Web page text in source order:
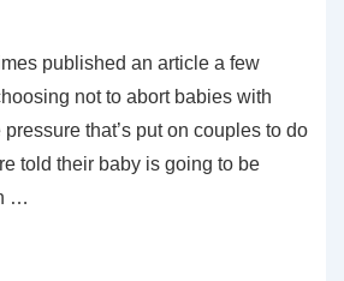
published an article a few
not to abort babies with
that’s put on couples to do
told their baby is going to be
…